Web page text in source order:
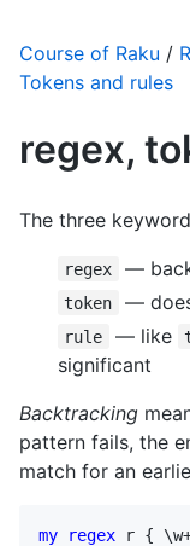
Course of Raku /
Tokens and rules
regex,
The three
regex —
token
—
rule — like
significant
Backtracking
pattern fails, the
match for an
my regex r { \w